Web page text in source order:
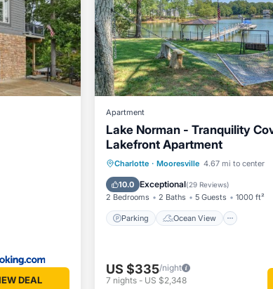
DEAL
Apartment
Lake Norman - Tranquility
Lakefront Apartment
Charlotte · Mooresville 4.67 mi to center
10.0 Exceptional(29 Reviews)
2 Bedrooms 2 Baths 5 Guests 1000 ft²
Parking Ocean View
Parking
Ocean View
Balcony/Terrace
US $335/night
7 nights - US $2,348